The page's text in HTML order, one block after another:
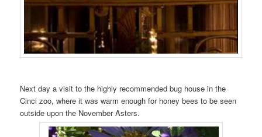
Next day a visit to the highly recommended bug house in the
Cinci zoo, where it was warm enough for honey bees to be seen
outside upon the November Asters.